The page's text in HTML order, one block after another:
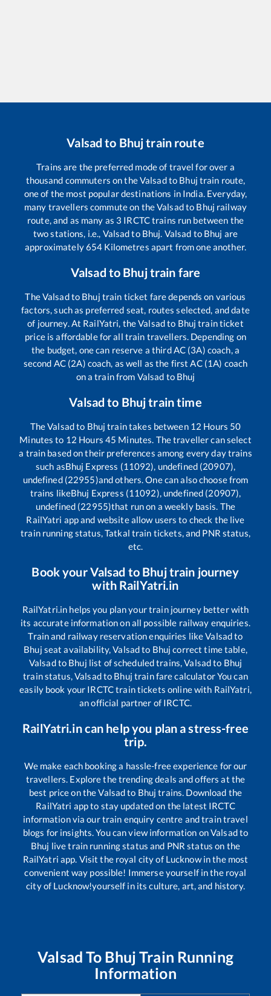
Valsad to Bhujtrain route
Trains are the preferred mode of travel for over a
thousand commuters on theValsadto Bhuj train route,
one of the most popular destinations in India. Everyday,
many travellers commute on theValsadto Bhuj railway
route, and as many as 3 IRCTC trains run between the
two stations, i.e., Valsadto Bhuj. Valsad to Bhuj are
approximately654 Kilometres apart from one another.
Valsad to Bhujtrain fare
TheValsadto Bhuj train ticket fare depends on various
factors, such as preferred seat, routes selected, and date
of journey. At RailYatri, theValsadto Bhuj train ticket
price is affordable for all train travellers. Depending on
the budget, one can reserve a third AC (3A) coach, a
second AC (2A) coach, as well as the first AC (1A) coach
on a train from Valsad to Bhuj
Valsad to Bhujtrain time
TheValsadto Bhuj train takes between 12 Hours 50
Minutes to 12 Hours 45 Minutes. The traveller can select
a train based on their preferences among every day trains
such asBhuj Express (11092), undefined (20907),
undefined (22955)and others. One can also choose from
trains likeBhuj Express (11092), undefined (20907),
undefined (22955)that run on a weekly basis. The
RailYatri app and website allow users to check the live
train running status, Tatkal train tickets, and PNR status,
etc.
Book yourValsad to Bhujtrain journey
with RailYatri.in
RailYatri.in helps you plan your train journey better with
its accurate information on all possible railway enquiries.
Train and railway reservation enquiries likeValsadto
Bhuj seat availability,Valsadto Bhuj correct time table,
Valsadto Bhuj list of scheduled trains,Valsadto Bhuj
train status,Valsadto Bhuj train fare calculator You can
easily book your IRCTC train tickets online with RailYatri,
an official partner of IRCTC.
RailYatri.in can help you plan a stress-free
trip.
We make each booking a hassle-free experience for our
travellers. Explore the trending deals and offers at the
best price on theValsadto Bhuj trains. Download the
RailYatri app to stay updated on the latest IRCTC
information via our train enquiry centre and train travel
blogs for insights. You can view information onValsadto
Bhuj live train running status and PNR status on the
RailYatri app. Visit the royal city of Lucknow in the most
convenient way possible! Immerse yourself in the royal
city of Lucknow!yourself in its culture, art, and history.
Valsad To Bhuj Train Running
Information